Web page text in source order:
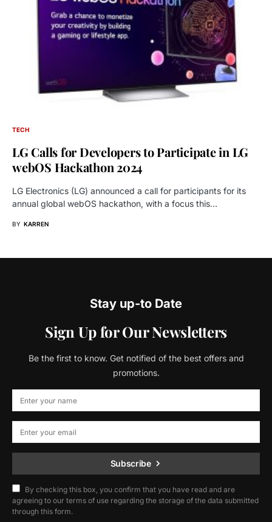
TECH
LG Calls for Developers to Participate in LG
webOS Hackathon 2024
LG Electronics (LG) announced a call for participants for its
annual global webOS hackathon, with a focus this…
BY KARREN
Stay up-to Date
Sign Up for Our Newsletters
Be the first to know. Get notified of the best offers and
promotions.
Subscribe
By checking this box, you confirm that you have read and are
agreeing to our terms of use regarding the storage of the data submitted
through this form.